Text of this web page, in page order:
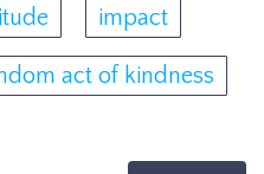
impact
act of kindness